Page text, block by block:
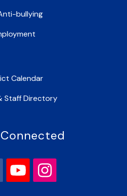
bullying
Calendar
Staff Directory